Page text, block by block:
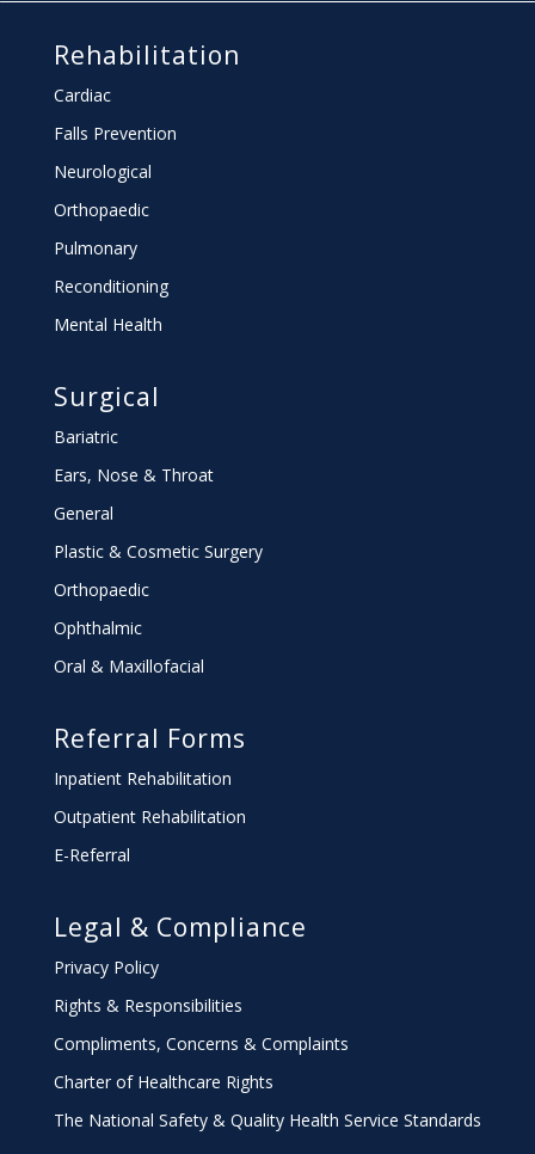
Rehabilitation
Cardiac
Falls Prevention
Neurological
Orthopaedic
Pulmonary
Reconditioning
Mental Health
Surgical
Bariatric
Ears, Nose & Throat
General
Plastic & Cosmetic Surgery
Orthopaedic
Ophthalmic
Oral & Maxillofacial
Referral Forms
Inpatient Rehabilitation
Outpatient Rehabilitation
E-Referral
Legal & Compliance
Privacy Policy
Rights & Responsibilities
Compliments, Concerns & Complaints
Charterof Healthcare Rights
The National Safety & Quality Health Service Standards